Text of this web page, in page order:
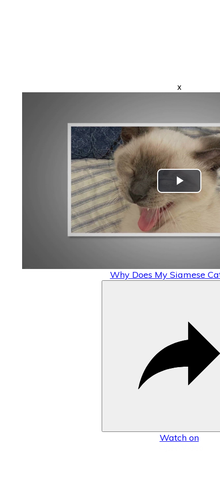
x
Play
Video
Why Does My Siamese
Watch on